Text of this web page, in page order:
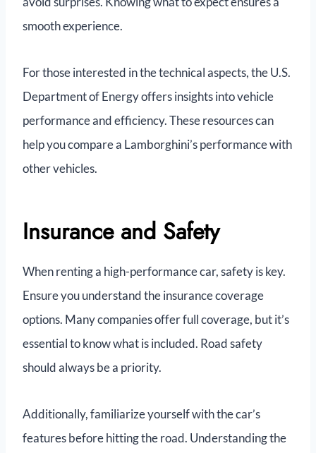
smooth experience.
For those interested in the technical aspects, the U.S.
Department of Energy offers insights into vehicle
performance and efficiency. These resources can
help you compare a Lamborghini’s performance with
other vehicles.
Insurance and Safety
When renting a high-performance car, safety is key.
Ensure you understand the insurance coverage
options. Many companies offer full coverage, but it’s
essential to know what is included. Road safety
should always be a priority.
Additionally, familiarize yourself with the car’s
features before hitting the road. Understanding the